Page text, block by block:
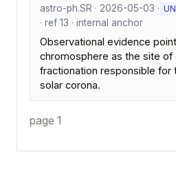
astro-ph.SR · 2026-05-03 ·
· ref 13 · internal anchor
Observational evidence
chromosphere as the site of
fractionation responsible for
solar corona.
page 1